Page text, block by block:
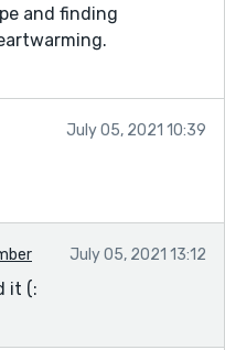
and finding
July 05, 2021 10:39
July 05, 2021 13:12
it (: